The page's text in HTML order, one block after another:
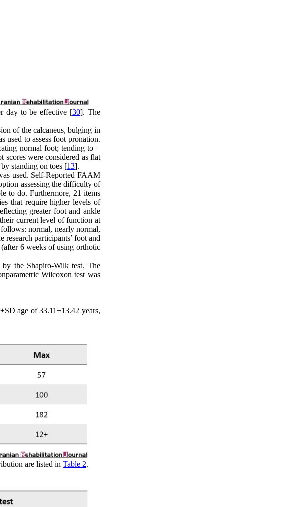
day to be effective [30]. The
of the calcaneus, bulging in
used to assess foot pronation.
normal foot; tending to –
were considered as flat
standing on toes [13].
used. Self-Reported FAAM
assessing the difficulty of
to do. Furthermore, 21 items
that require higher levels of
greater foot and ankle
current level of function at
normal, nearly normal,
research participants’ foot and
6 weeks of using orthotic
the Shapiro-Wilk test. The
Wilcoxon test was
age of 33.11±13.42 years,
are listed in Table 2.